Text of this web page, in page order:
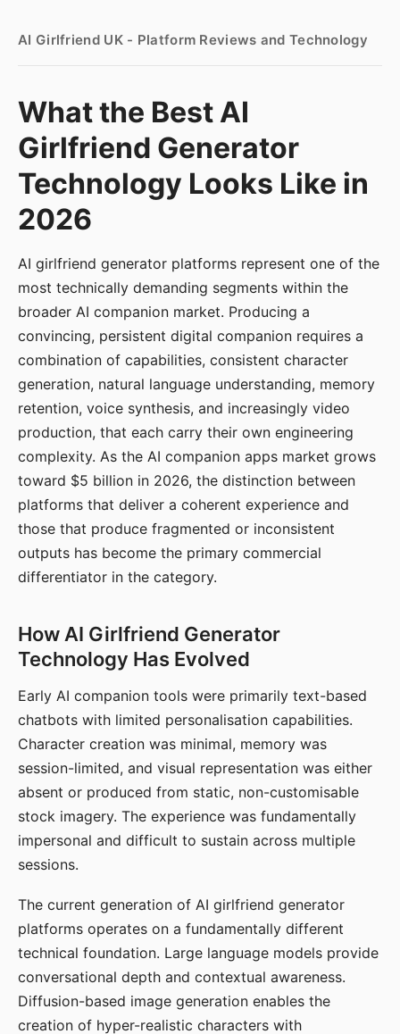
AI Girlfriend UK - Platform Reviews and Technology
What the Best AI
Girlfriend Generator
Technology Looks Like in
2026
AI girlfriend generator platforms represent one of the
most technically demanding segments within the
broader AI companion market. Producing a
convincing, persistent digital companion requires a
combination of capabilities, consistent character
generation, natural language understanding, memory
retention, voice synthesis, and increasingly video
production, that each carry their own engineering
complexity. As the AI companion apps market grows
toward $5 billion in 2026, the distinction between
platforms that deliver a coherent experience and
those that produce fragmented or inconsistent
outputs has become the primary commercial
differentiator in the category.
How AI Girlfriend Generator
Technology Has Evolved
Early AI companion tools were primarily text-based
chatbots with limited personalisation capabilities.
Character creation was minimal, memory was
session-limited, and visual representation was either
absent or produced from static, non-customisable
stock imagery. The experience was fundamentally
impersonal and difficult to sustain across multiple
sessions.
The current generation of AI girlfriend generator
platforms operates on a fundamentally different
technical foundation. Large language models provide
conversational depth and contextual awareness.
Diffusion-based image generation enables the
creation of hyper-realistic characters with